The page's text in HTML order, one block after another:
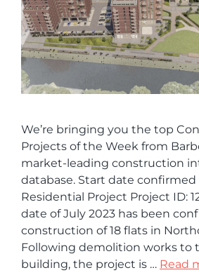
We’re bringing you the top
Projects of the Week from
market-leading construction
database. Start date confirmed
Residential Project Project ID:
date of July 2023 has been
construction of 18 flats in
Following demolition works to
building, the project is … Read